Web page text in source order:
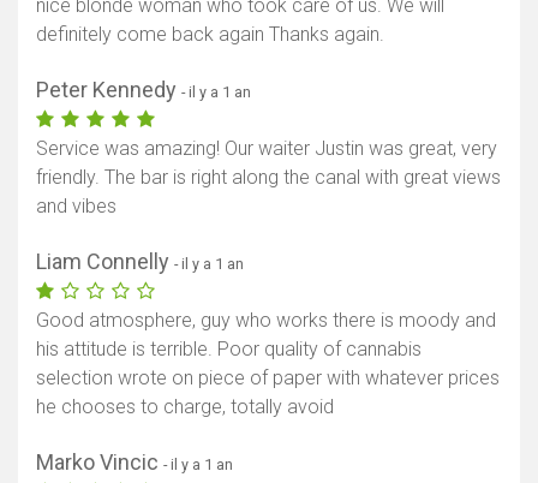
nice blonde woman who took care of us. We will
definitely come back again Thanks again.
Peter Kennedy - il y a 1 an
Service was amazing! Our waiter Justin was great, very
friendly. The bar is right along the canal with great views
and vibes
Liam Connelly - il y a 1 an
Good atmosphere, guy who works there is moody and
his attitude is terrible. Poor quality of cannabis
selection wrote on piece of paper with whatever prices
he chooses to charge, totally avoid
Marko Vincic - il y a 1 an